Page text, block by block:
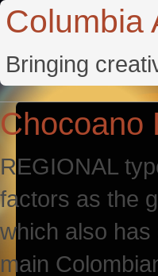
Columbia
Bringing
Chocoano
REGIONAL
factors as the
which also
main